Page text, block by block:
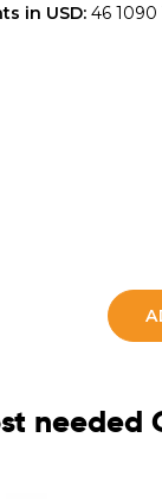
in USD: 46
needed